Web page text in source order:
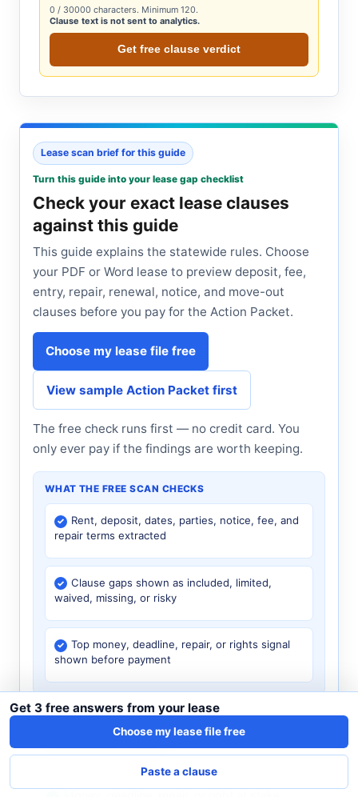
0 / 30000 characters. Minimum 120.
Clause text is not sent to analytics.
Get free clause verdict
Lease scan brief for this guide
Turn this guide into your lease gap checklist
Check your exact lease clauses
against this guide
This guide explains the statewide rules. Choose
your PDF or Word lease to preview deposit, fee,
entry, repair, renewal, notice, and move-out
clauses before you pay for the Action Packet.
Choose my lease file free
View sample Action Packet first
The free check runs first — no credit card. You
only ever pay if the findings are worth keeping.
WHAT THE FREE SCAN CHECKS
Rent, deposit, dates, parties, notice, fee, and
repair terms extracted
Clause gaps shown as included, limited,
waived, missing, or risky
Top money, deadline, repair, or rights signal
shown before payment
What $4.99 unlocks
Exact lease clause and page source
Get 3 free answers from your lease
Choose my lease file free
Paste a clause